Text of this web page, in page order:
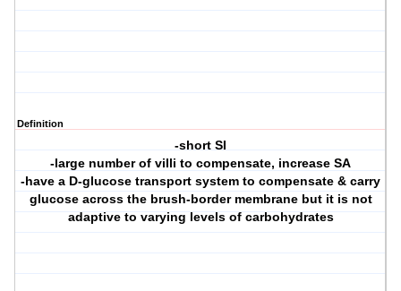
Definition
-short SI
-large number of villi to compensate, increase SA
-have a D-glucose transport system to compensate & carry
glucose across the brush-border membrane but it is not
adaptive to varying levels of carbohydrates